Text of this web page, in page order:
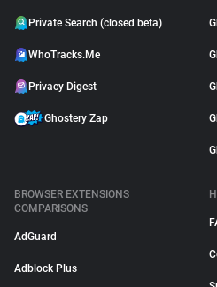
Private Search (closed beta)
WhoTracks.Me
Privacy Digest
Ghostery Zap
BROWSER EXTENSIONS
COMPARISONS
AdGuard
Adblock Plus